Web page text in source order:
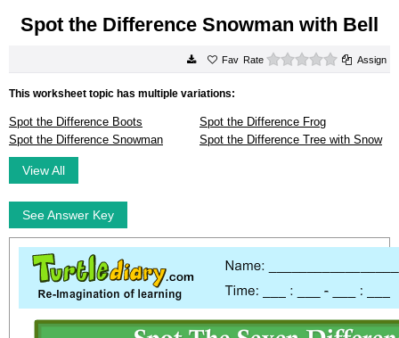
Spot the Difference Snowman with Bell
Rate 0 starsAssign
This worksheet topic has multiple variations:
Spot the Difference Boots
Spot the Difference Frog
Spot the Difference Snowman
Spot the Difference Tree with Snow
View All
See Answer Key